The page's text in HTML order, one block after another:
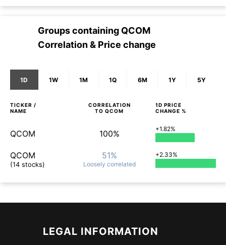
Groups containing QCOM
Correlation & Price change
1D 1W 1M 1Q 6M 1Y 5Y
TICKER /
NAME
CORRELATION
TO QCOM
1D PRICE
CHANGE %
QCOM 100% +1.82%
QCOM
(14 stocks)
51%
Loosely correlated
+2.33%
LEGAL INFORMATION